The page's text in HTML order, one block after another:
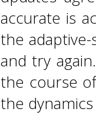
accurate is
the
and try
the course
the